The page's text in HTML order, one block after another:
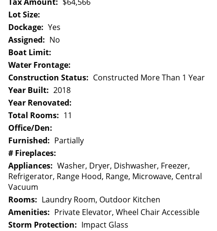
Lot Size:
Dockage: Yes
Assigned: No
Boat Limit:
Water Frontage:
Construction Status: Constructed More Than 1 Year
Year Built: 2018
Year Renovated:
Total Rooms: 11
Office/Den:
Furnished: Partially
# Fireplaces:
Appliances: Washer, Dryer, Dishwasher, Freezer,
Refrigerator, Range Hood, Range, Microwave, Central
Vacuum
Rooms: Laundry Room, Outdoor Kitchen
Amenities: Private Elevator, Wheel Chair Accessible
Storm Protection: Impact Glass